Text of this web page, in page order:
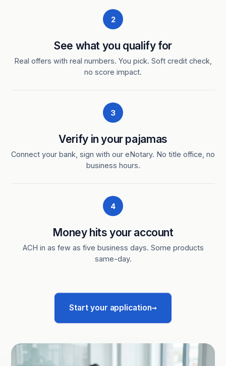
2
See what you qualify for
Real offers with real numbers. You pick. Soft credit check,
no score impact.
3
Verify in your pajamas
Connect your bank, sign with our eNotary. No title office, no
business hours.
4
Money hits your account
ACH in as few as five business days. Some products
same-day.
Start your application→